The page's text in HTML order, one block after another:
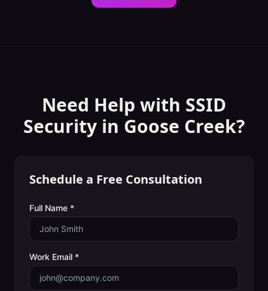
Need Help with SSID
Security in Goose Creek?
Schedule a Free Consultation
Full Name *
Work Email *